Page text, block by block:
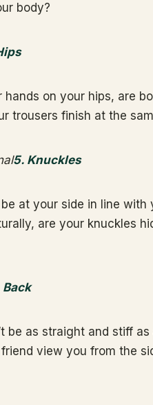
body?
on your hips, are
trousers finish at the
5. Knuckles
at your side in line
are your knuckles
Back
be as straight and stiff
view you from the